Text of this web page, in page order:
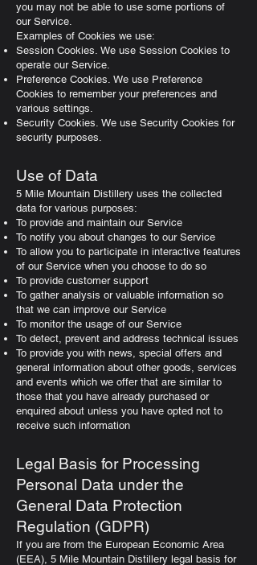
you may not be able to use some portions of
our Service.
Examples of Cookies we use:
Session Cookies. We use Session Cookies to
operate our Service.
Preference Cookies. We use Preference
Cookies to remember your preferences and
various settings.
Security Cookies. We use Security Cookies for
security purposes.
Use of Data
5 Mile Mountain Distillery uses the collected
data for various purposes:
To provide and maintain our Service
To notify you about changes to our Service
To allow you to participate in interactive features
of our Service when you choose to do so
To provide customer support
To gather analysis or valuable information so
that we can improve our Service
To monitor the usage of our Service
To detect, prevent and address technical issues
To provide you with news, special offers and
general information about other goods, services
and events which we offer that are similar to
those that you have already purchased or
enquired about unless you have opted not to
receive such information
Legal Basis for Processing
Personal Data under the
General Data Protection
Regulation (GDPR)
If you are from the European Economic Area
(EEA), 5 Mile Mountain Distillery legal basis for